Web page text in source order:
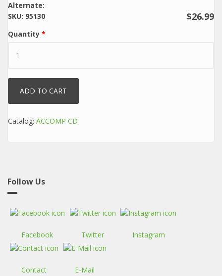
Alternate:
$26.99
SKU: 95130
Quantity *
Catalog: ACCOMP CD
Follow Us
Facebook Twitter Instagram
Contact E-Mail